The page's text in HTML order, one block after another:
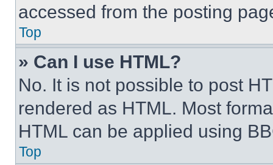
accessed from the posting
Top
» Can I use HTML?
No. It is not possible to post
rendered as HTML. Most
HTML can be applied using
Top